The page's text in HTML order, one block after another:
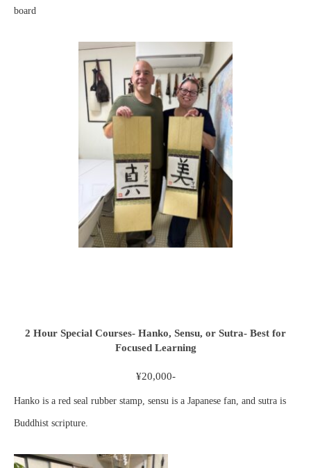
board
2 Hour Special Courses- Hanko, Sensu, or Sutra- Best for
Focused Learning
¥20,000-
Hanko is a red seal rubber stamp, sensu is a Japanese fan, and sutra is
Buddhist scripture.